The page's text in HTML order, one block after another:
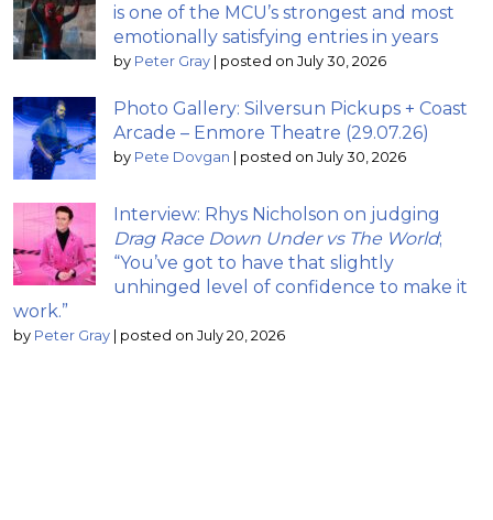
is one of the MCU’s strongest and most
emotionally satisfying entries in years
by Peter Gray | posted on July 30, 2026
Photo Gallery: Silversun Pickups + Coast
Arcade – Enmore Theatre (29.07.26)
by Pete Dovgan | posted on July 30, 2026
Interview: Rhys Nicholson on judging
Drag Race Down Under vs The World;
“You’ve got to have that slightly
unhinged level of confidence to make it
work.”
by Peter Gray | posted on July 20, 2026